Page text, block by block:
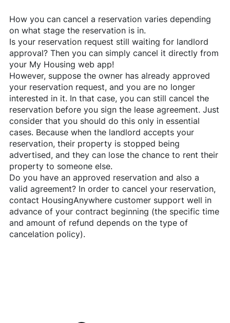
How you can cancel a reservation varies depending
on what stage the reservation is in.
Is your reservation request still waiting for landlord
approval? Then you can simply cancel it directly from
your My Housing web app!
However, suppose the owner has already approved
your reservation request, and you are no longer
interested in it. In that case, you can still cancel the
reservation before you sign the lease agreement. Just
consider that you should do this only in essential
cases. Because when the landlord accepts your
reservation, their property is stopped being
advertised, and they can lose the chance to rent their
property to someone else.
Do you have an approved reservation and also a
valid agreement? In order to cancel your reservation,
contact HousingAnywherecustomer support well in
advance of your contract beginning (the specific time
and amount of refund depends on the type of
cancelation policy).